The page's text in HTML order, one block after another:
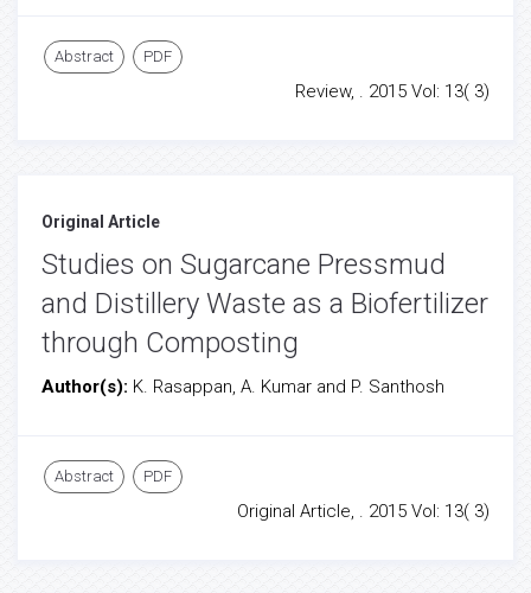
Abstract PDF
Review, . 2015 Vol: 13( 3)
Original Article
Studies on Sugarcane Pressmud
and Distillery Waste as a Biofertilizer
through Composting
Author(s): K. Rasappan, A. Kumar and P. Santhosh
Abstract PDF
Original Article, . 2015 Vol: 13( 3)